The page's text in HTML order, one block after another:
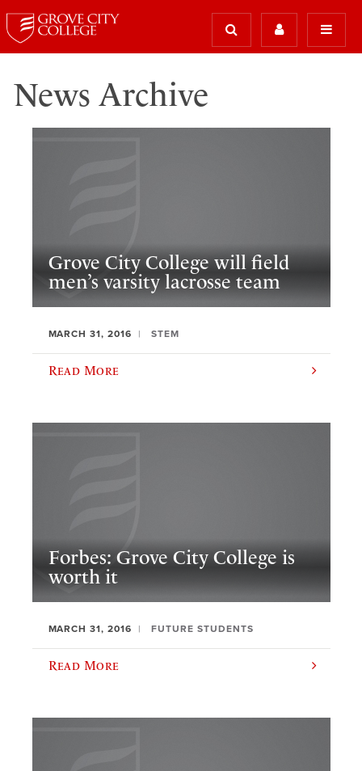
News Archive
Grove City College will field
men’s varsity lacrosse team
MARCH 31, 2016 STEM
Read More
Forbes: Grove City College is
worth it
MARCH 31, 2016 FUTURE STUDENTS
Read More